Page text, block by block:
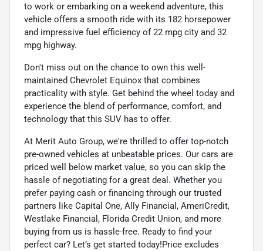
to work or embarking on a weekend adventure, this
vehicle offers a smooth ride with its 182 horsepower
and impressive fuel efficiency of 22 mpg city and 32
mpg highway.
Don't miss out on the chance to own this well-
maintained Chevrolet Equinox that combines
practicality with style. Get behind the wheel today and
experience the blend of performance, comfort, and
technology that this SUV has to offer.
At Merit Auto Group, we're thrilled to offer top-notch
pre-owned vehicles at unbeatable prices. Our cars are
priced well below market value, so you can skip the
hassle of negotiating for a great deal. Whether you
prefer paying cash or financing through our trusted
partners like Capital One, Ally Financial, AmeriCredit,
Westlake Financial, Florida Credit Union, and more
buying from us is hassle-free. Ready to find your
perfect car? Let’s get started today!Price excludes